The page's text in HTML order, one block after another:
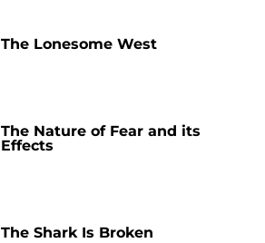
The Lonesome West
The Nature of Fear and its
Effects
The Shark Is Broken